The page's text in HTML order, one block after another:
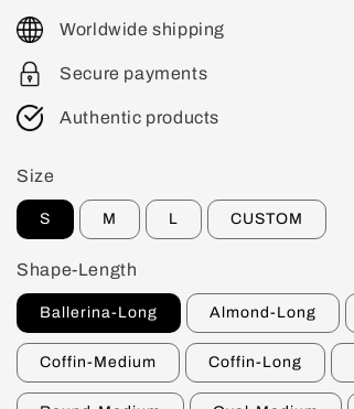
price
Worldwide shipping
Secure payments
Authentic products
Size
S M L CUSTOM
Shape-Length
Ballerina-Long Almond-Long
Coffin-Medium Coffin-Long